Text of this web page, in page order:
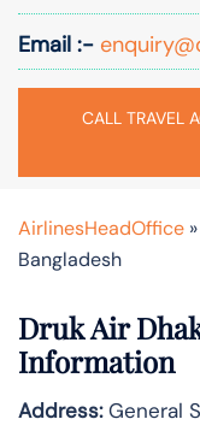
Email :-
CALL
AirlinesHeadOffice »
Bangladesh
Druk Air
Information
Address:General